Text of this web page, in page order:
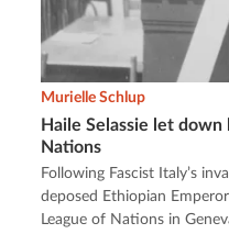
Haile Selassie let
Nations
Murielle Schlup
Following Fascist Italy’s
deposed Ethiopian
League of Nations in